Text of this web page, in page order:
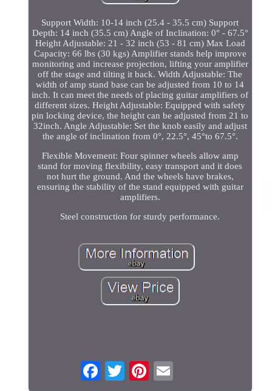
Support Width: 10-14 inch (25.4 - 35.5 cm) Support
Depth: 14 inch (35.5 cm) Angle of Inclination: 0° - 67.5°
Height Adjustable: 21 - 32 inch (53 - 81 cm) Max Load
Capacity: 66 lbs (30 kgs) Amplifier stands help improve
monitoring and increase projection, lifting your amplifier
off the stage and tilting it back. Width Adjustable: The
width of amp stand base can be adjusted from 10 to 14
inch. It can meet the needs of placing guitar amplifiers of
different sizes. Height Adjustable: Equipped with safety
pin locking device, the height can be adjusted from 21 to
32inch. Angle Adjustable: Set the knob easily and adjust
the angle of inclination from 0°, 22.5°, 45°to 67.5°.
Flexible Movement: Four spinner wheels allow amp
stand for moving flexibility, easy transport and it does
not hurt the ground. And the wheels have brakes,
ensuring the stability of the stand equipped with guitar
amplifiers.
Steel construction for sturdy performance.